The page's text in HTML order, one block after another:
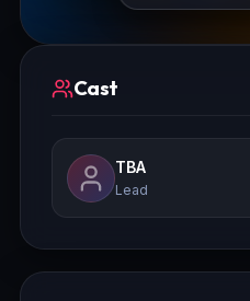
Cast
TBA
Lead